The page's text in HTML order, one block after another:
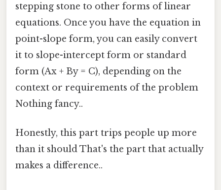
stepping stone to other forms of linear
equations. Once you have the equation in
point-slope form, you can easily convert
it to slope-intercept form or standard
form (Ax + By = C), depending on the
context or requirements of the problem
Nothing fancy..
Honestly, this part trips people up more
than it should That's the part that actually
makes a difference..